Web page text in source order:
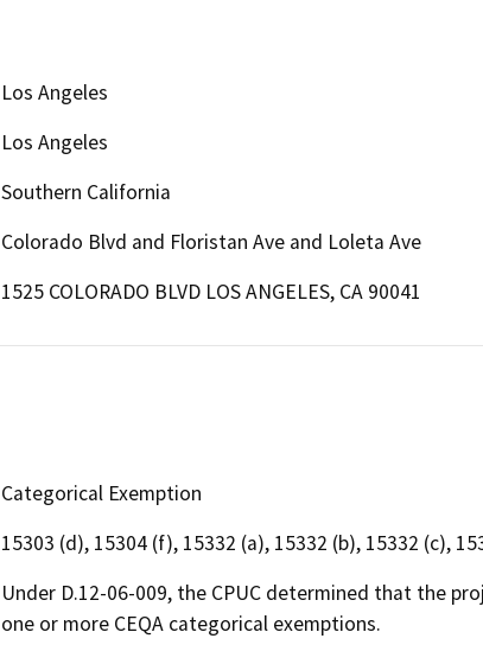
Los Angeles
Los Angeles
Southern California
Colorado Blvd and Floristan Ave and Loleta Ave
1525 COLORADO BLVD LOS ANGELES, CA 90041
Categorical Exemption
15303 (d), 15304 (f), 15332 (a), 15332 (b), 15332 (c),
Under D.12-06-009, the CPUC determined that the
one or more CEQA categorical exemptions.